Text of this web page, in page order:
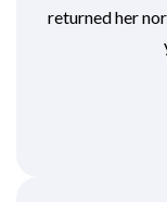
returned her